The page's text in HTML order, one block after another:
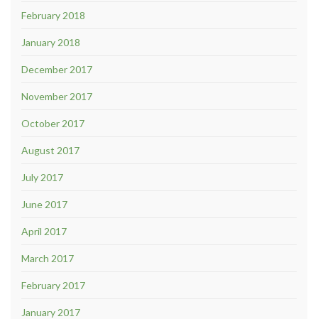
February 2018
January 2018
December 2017
November 2017
October 2017
August 2017
July 2017
June 2017
April 2017
March 2017
February 2017
January 2017